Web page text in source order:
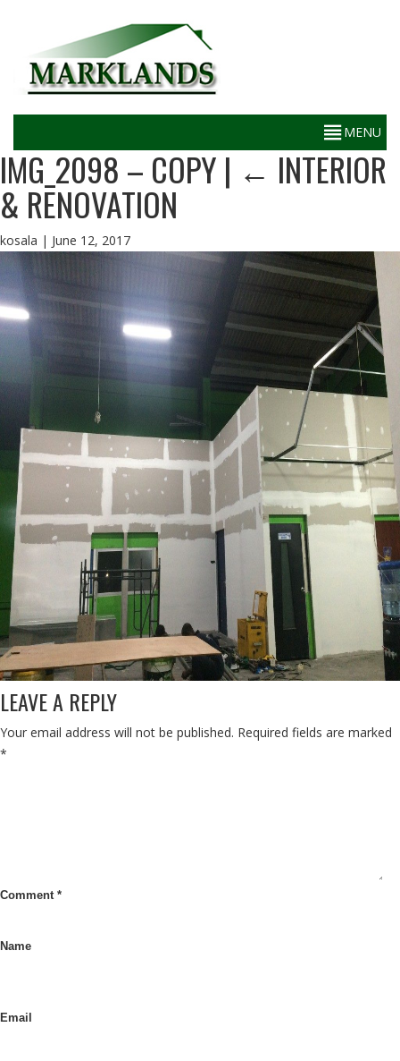
IMG_2098 – COPY | ← INTERIOR
& RENOVATION
kosala | June 12, 2017
LEAVE A REPLY
Your email address will not be published. Required fields are marked
*
Comment *
Name
Email